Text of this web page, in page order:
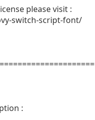
please visit :
switch-script-font/
: